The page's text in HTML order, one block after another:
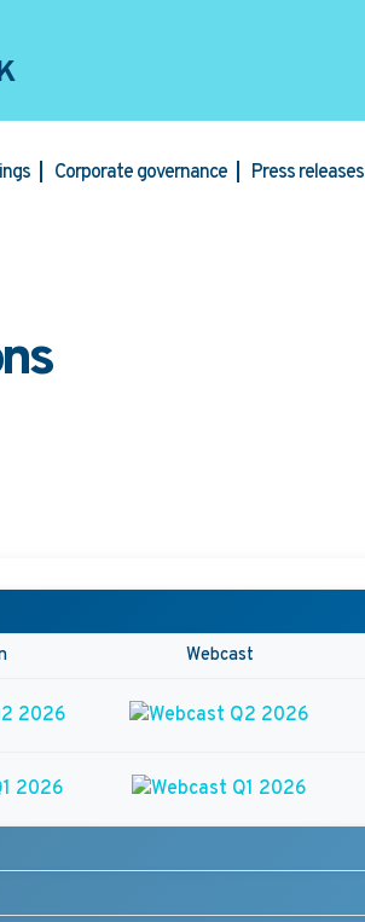
Corporate governance Press releases
Webcast